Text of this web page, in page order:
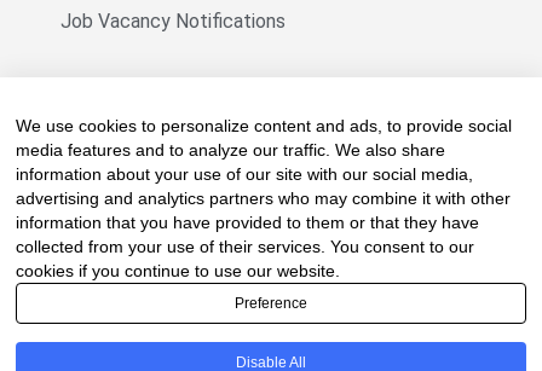
Job Vacancy Notifications
and marketing across its 3 industry specific web
platforms; www.forestry.co.za, www.timber.co.za
and www.fevertreeemployment.co.za We have
thorough knowledge of the industry, its
businesses, people, products and services and
are proud to have been working with and
marketing companies, big and small, across the
value chain for the past 24 years.
We use cookies to personalize content and ads, to provide social
media features and to analyze our traffic. We also share
information about your use of our site with our social media,
advertising and analytics partners who may combine it with other
information that you have provided to them or that they have
collected from your use of their services. You consent to our
cookies if you continue to use our website.
Preference
Disable All